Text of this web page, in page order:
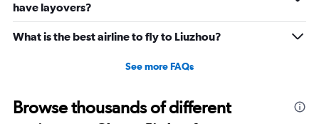
have layovers?
What is the best airline to fly to Liuzhou?
See more FAQs
Browse thousands of different